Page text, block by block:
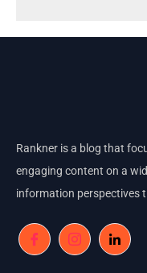
Rankner is a blog that
engaging content on a
information perspectives